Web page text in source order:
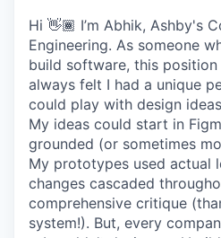
Hi 👋🏾 I’m Abhik, Ashby's
Engineering. As someone
build software, this
always felt I had a unique
could play with design
My ideas could start in
grounded (or sometimes
My prototypes used actual
changes cascaded
comprehensive critique
system!). But, every